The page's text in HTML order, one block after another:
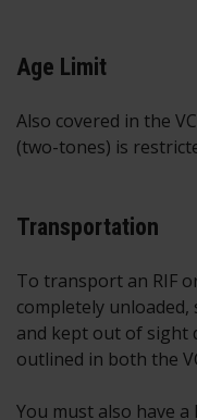
Age Limit
Also covered in the
(two-tones) is
Transportation
To transport an RIF
completely unloaded,
and kept out of sight
outlined in both the
You must also have